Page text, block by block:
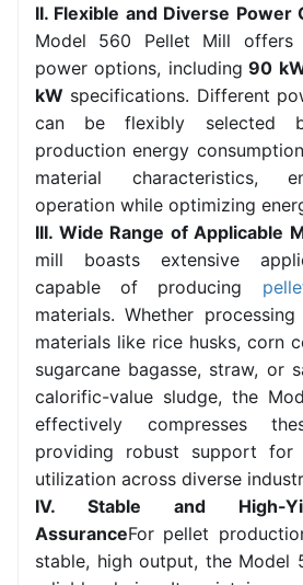
II. Flexible and Diverse Power
Model 560 Pellet Mill
power options, including 90
kW specifications. Different
can be flexibly selected
production energy
material characteristics,
operation while optimizing
III. Wide Range of Applicable
mill boasts extensive
capable of producing
materials. Whether processing
materials like rice husks, corn
sugarcane bagasse, straw, or
calorific-value sludge, the
effectively compresses
providing robust support for
utilization across diverse
IV. Stable and High-
AssuranceFor pellet
stable, high output, the Model